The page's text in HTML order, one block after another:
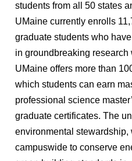
students from all 50 states
UMaine currently enrolls
graduate students who
in groundbreaking
UMaine offers more than
which students can earn
professional science
graduate certificates. The
environmental stewardship,
campuswide to conserve